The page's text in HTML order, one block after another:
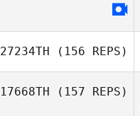
27234TH (156 REPS)
17668TH (157 REPS)